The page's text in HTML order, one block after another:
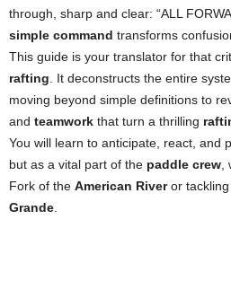
through, sharp and clear: “ALL
simple command transforms
This guide is your translator for that
rafting . It deconstructs the entire
moving beyond simple definitions to
and teamwork that turn a thrilling
You will learn to anticipate, react, and
but as a vital part of the paddle crew
Fork of the American Riveror tackling
Grande